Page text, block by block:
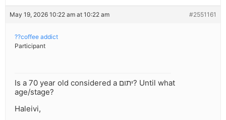
May 19, 2026 10:22 am at 10:22 am #2551161
??coffee addict
Participant
Is a 70 year old considered a יתום? Until what
age/stage?
Haleivi,